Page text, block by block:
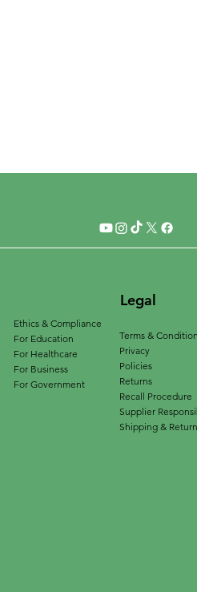
Ethics & Compliance
For Education
For Healthcare
For Business
For Government
Legal
Terms &
Privacy
Policies
Returns
Recall Procedure
Supplier
Shipping &